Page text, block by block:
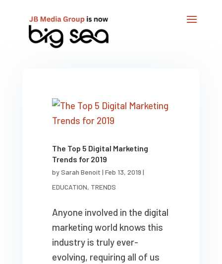
The Top 5 Digital Marketing
Trends for 2019
bySarah Benoit | Feb 13, 2019 |
EDUCATION, TRENDS
Anyone involved in the digital
marketing world knows this
industry is truly ever-
evolving, requiring all of us